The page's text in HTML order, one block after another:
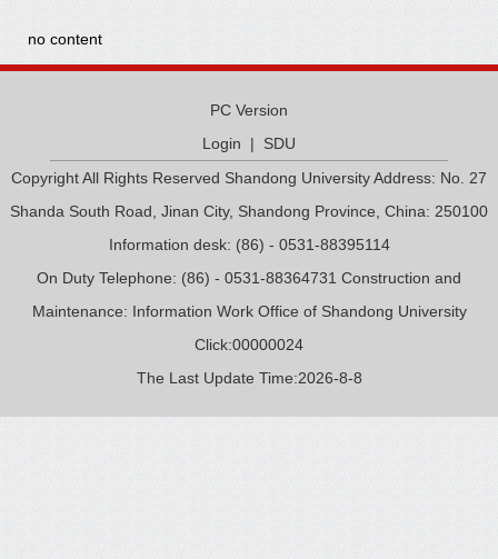
no content
PC Version
Login | SDU
Copyright All Rights Reserved Shandong University Address: No. 27
Shanda South Road, Jinan City, Shandong Province, China: 250100
Information desk: (86) - 0531-88395114
On Duty Telephone: (86) - 0531-88364731 Construction and
Maintenance: Information Work Office of Shandong University
Click:00000024
The Last Update Time:2026-8-8